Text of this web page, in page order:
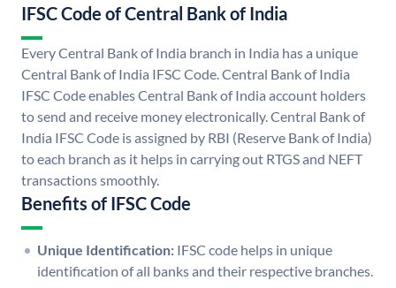
IFSC Code of Central Bank of India
Every Central Bank of India branch in India has a unique
Central Bank of India IFSC Code. Central Bank of India
IFSC Code enables Central Bank of India account holders
to send and receive money electronically. Central Bank of
India IFSC Code is assigned by RBI (Reserve Bank of India)
to each branch as it helps in carrying out RTGS and NEFT
transactions smoothly.
Benefits of IFSC Code
Unique Identification: IFSC code helps in unique
identification of all banks and their respective branches.